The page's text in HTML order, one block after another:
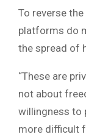
To reverse
platforms do
the spread of
“These are
not about
willingness to
more difficult